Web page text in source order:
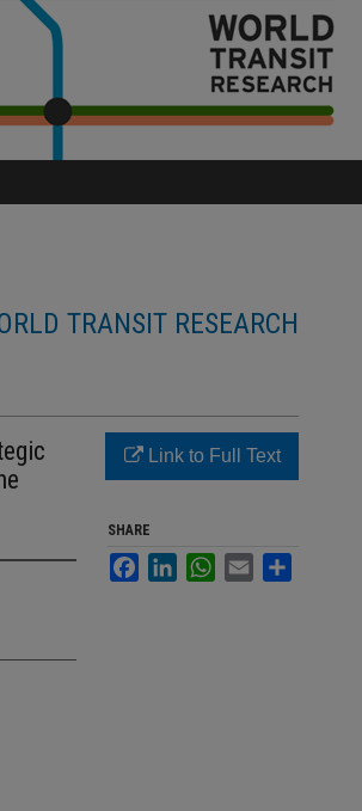
TRANSIT RESEARCH
Link to Full Text
SHARE
FacebookLinkedInWhatsApp
Email